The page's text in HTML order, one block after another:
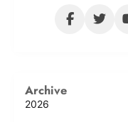
Archive
2026